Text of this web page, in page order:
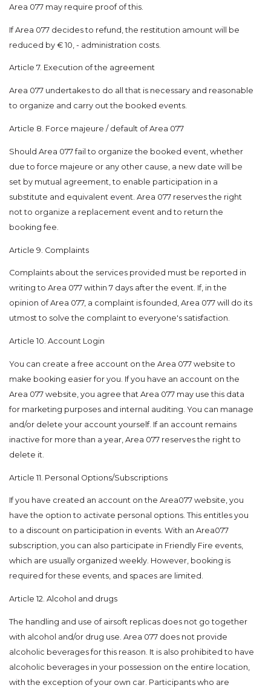
Area 077 may require proof of this.
If Area 077 decides to refund, the restitution amount will be
reduced by € 10, - administration costs.
Article 7. Execution of the agreement
Area 077 undertakes to do all that is necessary and reasonable
to organize and carry out the booked events.
Article 8. Force majeure / default of Area 077
Should Area 077 fail to organize the booked event, whether
due to force majeure or any other cause, a new date will be
set by mutual agreement, to enable participation in a
substitute and equivalent event. Area 077 reserves the right
not to organize a replacement event and to return the
booking fee.
Article 9. Complaints
Complaints about the services provided must be reported in
writing to Area 077 within 7 days after the event. If, in the
opinion of Area 077, a complaint is founded, Area 077 will do its
utmost to solve the complaint to everyone's satisfaction.
Article 10. Account Login
You can create a free account on the Area 077 website to
make booking easier for you. If you have an account on the
Area 077 website, you agree that Area 077 may use this data
for marketing purposes and internal auditing. You can manage
and/or delete your account yourself. If an account remains
inactive for more than a year, Area 077 reserves the right to
delete it.
Article 11. Personal Options/Subscriptions
If you have created an account on the Area077 website, you
have the option to activate personal options. This entitles you
to a discount on participation in events. With an Area077
subscription, you can also participate in Friendly Fire events,
which are usually organized weekly. However, booking is
required for these events, and spaces are limited.
Article 12. Alcohol and drugs
The handling and use of airsoft replicas does not go together
with alcohol and/or drug use. Area 077 does not provide
alcoholic beverages for this reason. It is also prohibited to have
alcoholic beverages in your possession on the entire location,
with the exception of your own car. Participants who are